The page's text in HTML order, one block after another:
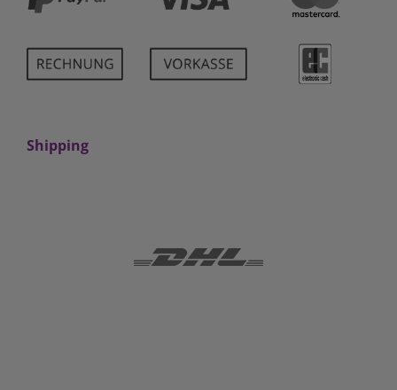
Shipping